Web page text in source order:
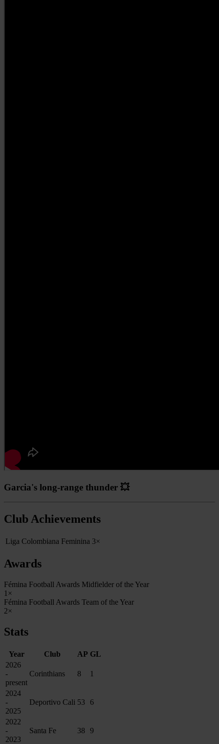
Garcia's long-range thunder 💥
Club Achievements
Liga Colombiana Feminina 3×
Awards
Fémina Football Awards Midfielder of the Year
1×
Fémina Football Awards Team of the Year
2×
Stats
Year Club AP GL
2026
-
present
Corinthians 8 1
2024
-
2025
Deportivo Cali 53 6
2022
-
2023
Santa Fe 38 9